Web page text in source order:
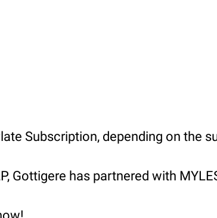
Subscription, depending on the
Gottigere has partnered with